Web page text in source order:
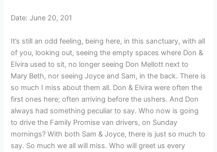
Date: June 20, 201
It’s still an odd feeling, being here, in this sanctuary, with all
of you, looking out, seeing the empty spaces where Don &
Elvira used to sit, no longer seeing Don Mellott next to
Mary Beth, nor seeing Joyce and Sam, in the back. There is
so much I miss about them all. Don & Elvira were often the
first ones here; often arriving before the ushers. And Don
always had something peculiar to say. Who now is going
to drive the Family Promise van drivers, on Sunday
mornings? With both Sam & Joyce, there is just so much to
say. So much we all will miss. Who will greet us every